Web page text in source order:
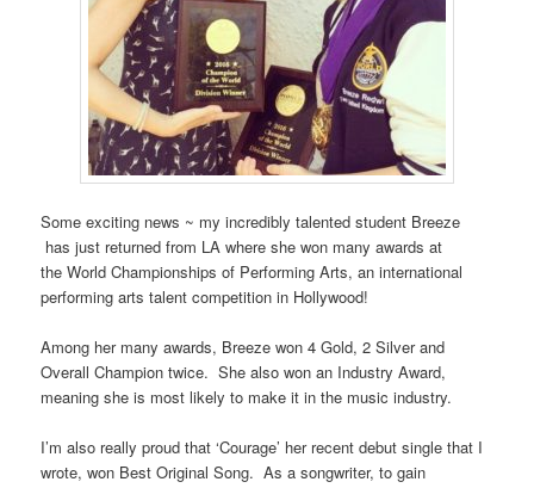
Some exciting news ~ my incredibly talented student Breeze
has just returned from LA where she won many awards at
the World Championships of Performing Arts, an international
performing arts talent competition in Hollywood!
Among her many awards, Breeze won 4 Gold, 2 Silver and
Overall Champion twice. She also won an Industry Award,
meaning she is most likely to make it in the music industry.
I’m also really proud that ‘Courage’ her recent debut single that I
wrote, won Best Original Song. As a songwriter, to gain